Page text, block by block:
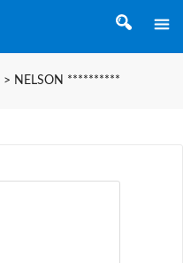
> NELSON **********